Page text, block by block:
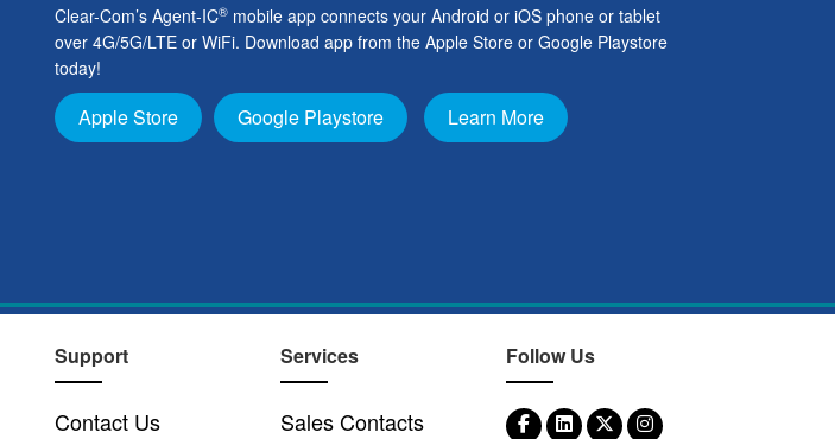
Clear-Com’s Agent-IC® mobile app connects your Android or iOS phone or tablet
over 4G/5G/LTE or WiFi. Download app from the Apple Store or Google Playstore
today!
Apple Store Google Playstore Learn More
Support
Contact Us
Services
Sales Contacts
Follow Us